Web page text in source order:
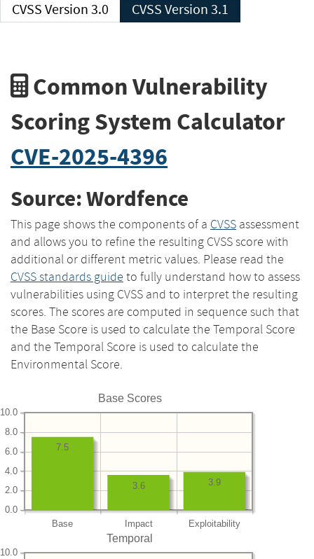
CVSS Version 3.0 CVSS Version 3.1
Common Vulnerability
Scoring System Calculator
CVE-2025-4396
Source: Wordfence
This page shows the components of a CVSS assessment
and allows you to refine the resulting CVSS score with
additional or different metric values. Please read the
CVSS standards guide to fully understand how to assess
vulnerabilities using CVSS and to interpret the resulting
scores. The scores are computed in sequence such that
the Base Score is used to calculate the Temporal Score
and the Temporal Score is used to calculate the
Environmental Score.
Base Scores
Base Impact Exploitability
0.0
2.0
4.0
6.0
8.0
10.0
3.9
3.6
7.5
Temporal
10.0